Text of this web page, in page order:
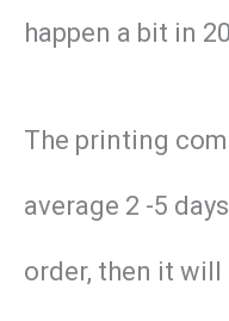
happen a bit in
The printing
average 2 -5
order, then it